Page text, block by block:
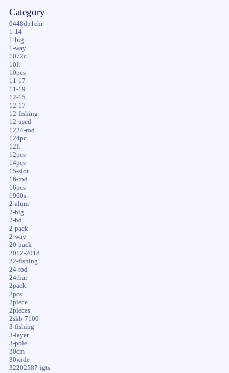
Category
0448dp1chr
1-14
1-big
1-way
1072c
10ft
10pcs
11-17
11-19
12-15
12-17
12-fishing
12-used
1224-rod
124pc
12ft
12pcs
14pcs
15-slot
16-rod
16pcs
1960s
2-alum
2-big
2-hd
2-pack
2-way
20-pack
2012-2018
22-fishing
24-rod
24tbar
2pack
2pcs
2piece
2pieces
2skb-7100
3-fishing
3-layer
3-pole
30cm
30wide
32202587-igts